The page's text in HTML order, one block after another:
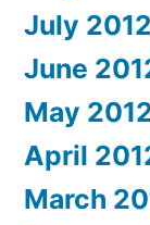
July 2012
June
May
April
March